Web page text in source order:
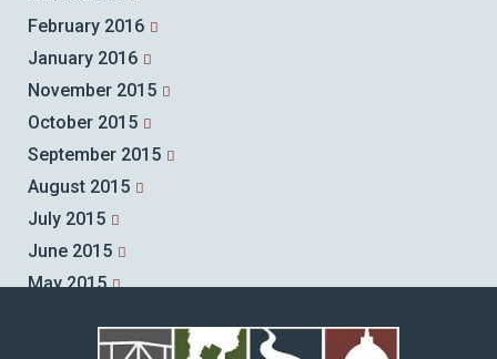
February 2016
January 2016
November 2015
October 2015
September 2015
August 2015
July 2015
June 2015
May 2015
March 2015